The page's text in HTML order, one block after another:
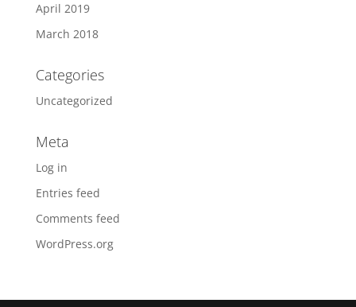
April 2019
March 2018
Categories
Uncategorized
Meta
Log in
Entries feed
Comments feed
WordPress.org